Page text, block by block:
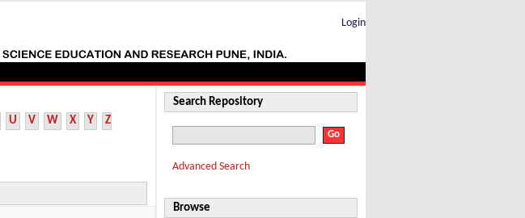
Login
U V W X Y Z
Search Repository
Advanced Search
Browse